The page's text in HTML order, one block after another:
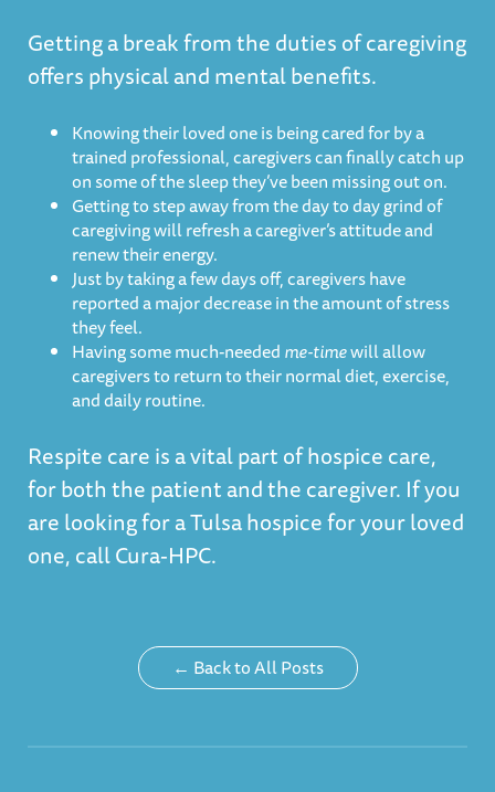
Getting a break from the duties of caregiving
offers physical and mental benefits.
Knowing their loved one is being cared for by a
trained professional, caregivers can finally catch up
on some of the sleep they’ve been missing out on.
Getting to step away from the day to day grind of
caregiving will refresh a caregiver’s attitude and
renew their energy.
Just by taking a few days off, caregivers have
reported a major decrease in the amount of stress
they feel.
Having some much-neededme-timewill allow
caregivers to return to their normal diet, exercise,
and daily routine.
Respite care is a vital part of hospice care,
for both the patient and the caregiver. If you
are looking for aTulsa hospicefor your loved
one, call Cura-HPC.
← Back to All Posts